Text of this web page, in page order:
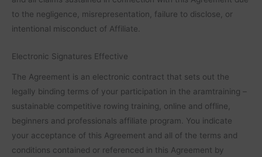
to the negligence, misrepresentation, failure to disclose, or
intentional misconduct of Affiliate.
Electronic Signatures Effective
The Agreement is an electronic contract that sets out the
legally binding terms of your participation in the aramtraining –
sustainable competitive rowing training, online and offline,
beginners and professionals affiliate program. You indicate
your acceptance of this Agreement and all of the terms and
conditions contained or referenced in this Agreement by